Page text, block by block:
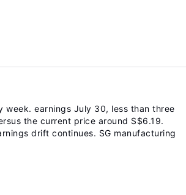
week. earnings July 30, less than three
the current price around S$6.19.
drift continues. SG manufacturing